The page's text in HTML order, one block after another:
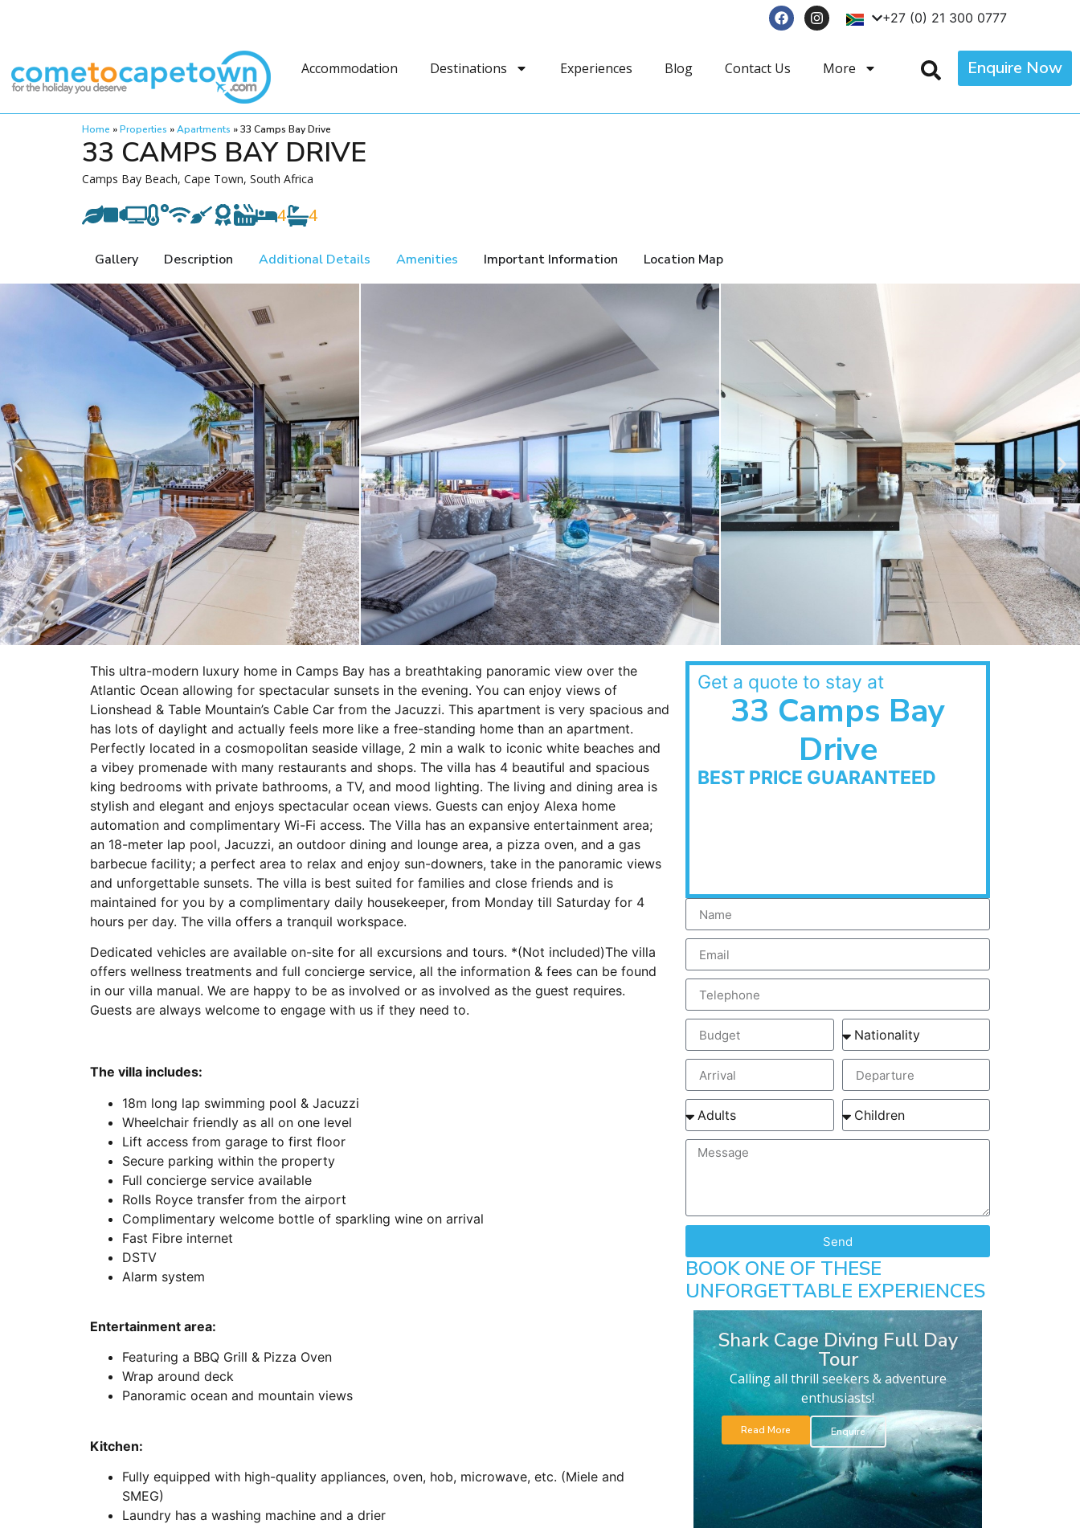
+27 (0) 21 300 0777
Accommodation Destinations Experiences Blog Contact Us More Enquire Now
Home »Properties »Apartments »33 Camps Bay Drive
33 CAMPS BAY DRIVE
Camps Bay Beach, Cape Town, South Africa
4 4
Gallery Description Additional Details Amenities Important Information Location Map
This ultra-modern luxury home in Camps Bay has a breathtaking panoramic view over the
Atlantic Ocean allowing for spectacular sunsets in the evening. You can enjoy views of
Lionshead & Table Mountain’s Cable Car from the Jacuzzi. This apartment is very spacious and
has lots of daylight and actually feels more like a free-standing home than an apartment.
Perfectly located in a cosmopolitan seaside village, 2 min a walk to iconic white beaches and
a vibey promenade with many restaurants and shops. The villa has 4 beautiful and spacious
king bedrooms with private bathrooms, a TV, and mood lighting. The living and dining area is
stylish and elegant and enjoys spectacular ocean views. Guests can enjoy Alexa home
automation and complimentary Wi-Fi access. The Villa has an expansive entertainment area;
an 18-meter lap pool, Jacuzzi, an outdoor dining and lounge area, a pizza oven, and a gas
barbecue facility; a perfect area to relax and enjoy sun-downers, take in the panoramic views
and unforgettable sunsets. The villa is best suited for families and close friends and is
maintained for you by a complimentary daily housekeeper, from Monday till Saturday for 4
hours per day. The villa offers a tranquil workspace.
Dedicated vehicles are available on-site for all excursions and tours. *(Not included)The villa
offers wellness treatments and full concierge service, all the information & fees can be found
in our villa manual. We are happy to be as involved or as involved as the guest requires.
Guests are always welcome to engage with us if they need to.
The villa includes:
18m long lap swimming pool & Jacuzzi
Wheelchair friendly as all on one level
Lift access from garage to first floor
Secure parking within the property
Full concierge service available
Rolls Royce transfer from the airport
Complimentary welcome bottle of sparkling wine on arrival
Fast Fibre internet
DSTV
Alarm system
Entertainment area:
Featuring a BBQ Grill & Pizza Oven
Wrap around deck
Panoramic ocean and mountain views
Kitchen:
Fully equipped with high-quality appliances, oven, hob, microwave, etc. (Miele and
SMEG)
Laundry has a washing machine and a drier
Get a quote to stay at
33 Camps Bay
Drive
BEST PRICE GUARANTEED
Send
BOOK ONE OF THESE
UNFORGETTABLE EXPERIENCES
Shark Cage Diving Full Day
Tour
Calling all thrill seekers & adventure
enthusiasts!
Read More Enquire